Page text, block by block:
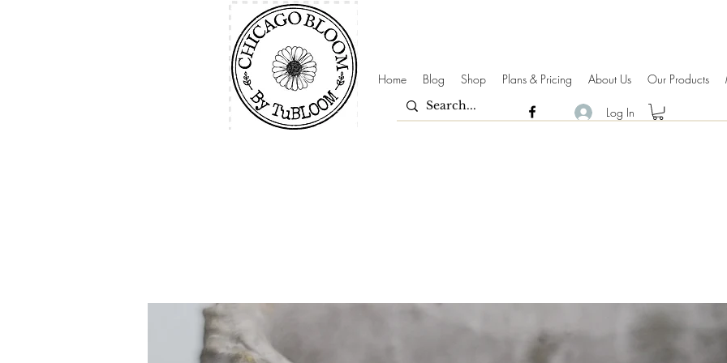
Log In
Home Blog Shop Plans & Pricing About Us Our Products